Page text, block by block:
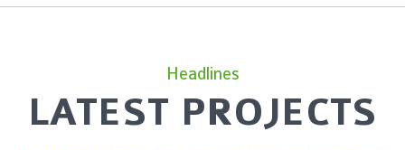
Headlines
LATEST PROJECTS